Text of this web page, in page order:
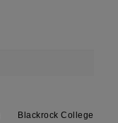
Blackrock College